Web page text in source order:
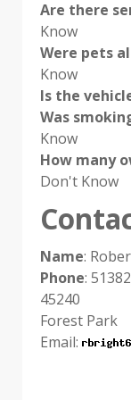
Are there
Know
Were pets
Know
Is the
Was
Know
How many
Don't Know
Name:
Phone:
45240
Forest Park
Email: